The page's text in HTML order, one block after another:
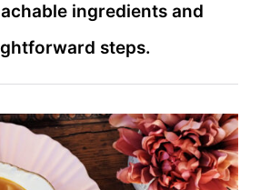
ingredients and
steps.